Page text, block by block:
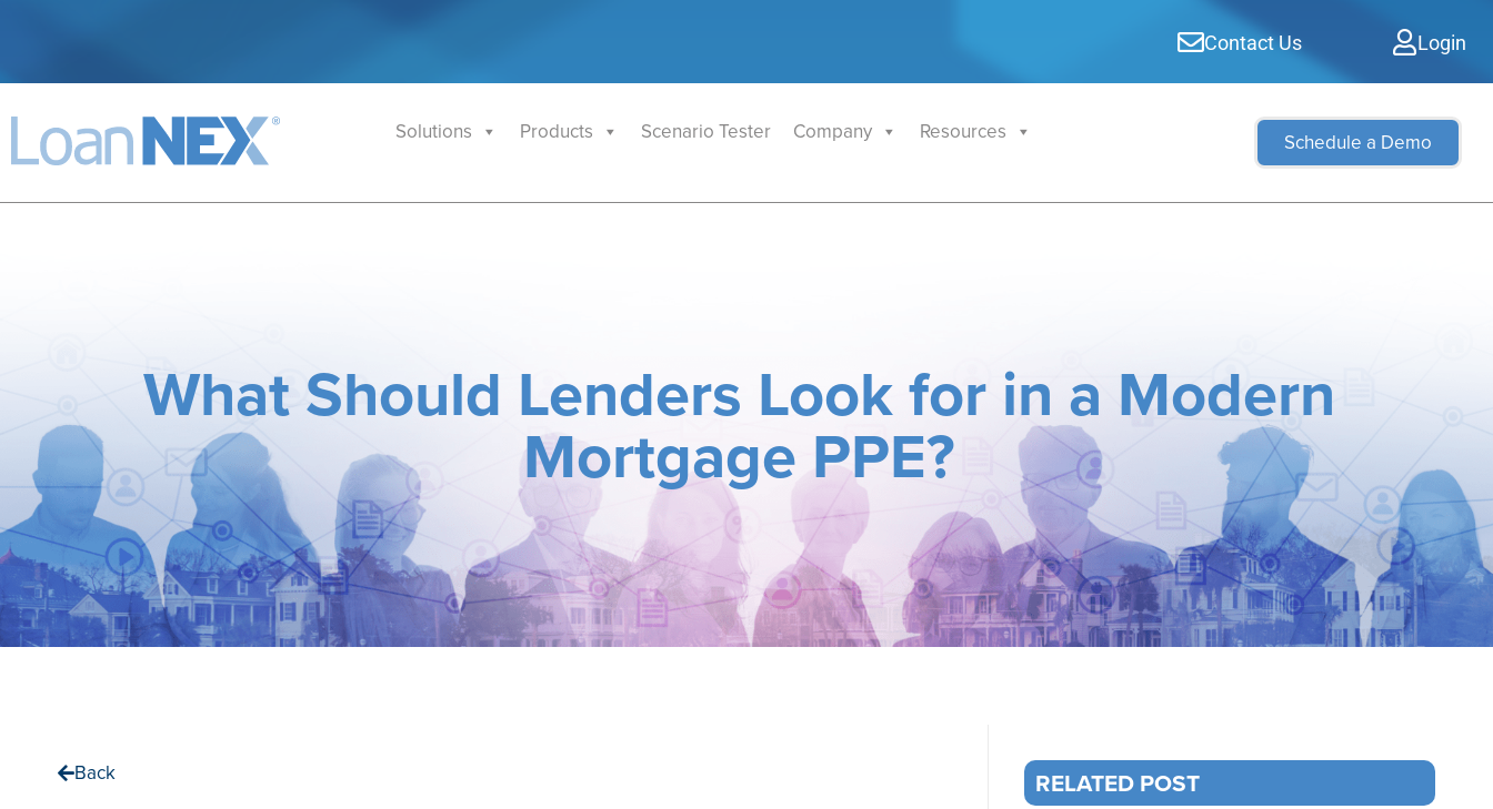
Contact Us Login
Solutions Products Scenario Tester Company Resources Schedule a Demo
What Should Lenders Look for in a Modern
Mortgage PPE?
Back RELATED POST